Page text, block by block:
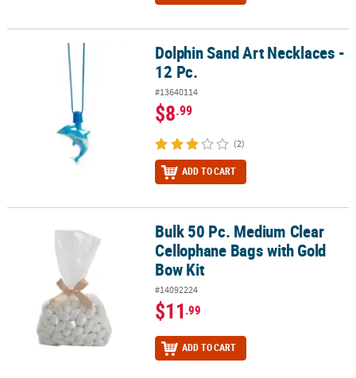
Dolphin Sand Art Necklaces - 12 Pc.Dolphin Sand Art Necklaces -
12 Pc.
#13640114
$8.99
(2)
ADD TO CART
Bulk 50 Pc. Medium Clear Cellophane Bags with Gold Bow Kit
Bulk 50 Pc. Medium Clear
Cellophane Bags with Gold
Bow Kit
#14092224
$11.99
ADD TO CART